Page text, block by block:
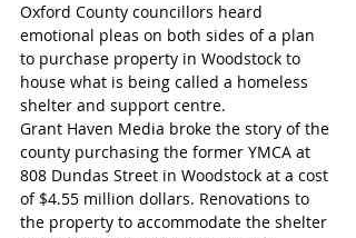
Oxford County councillors heard
emotional pleas on both sides of a plan
to purchase property in Woodstock to
house what is being called a homeless
shelter and support centre.
Grant Haven Media broke the story of the
county purchasing the former YMCA at
808 Dundas Street in Woodstock at a cost
of $4.55 million dollars. Renovations to
the property to accommodate the shelter